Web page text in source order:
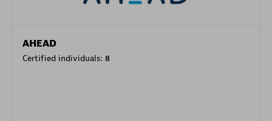
AHEAD
Certified individuals: 8